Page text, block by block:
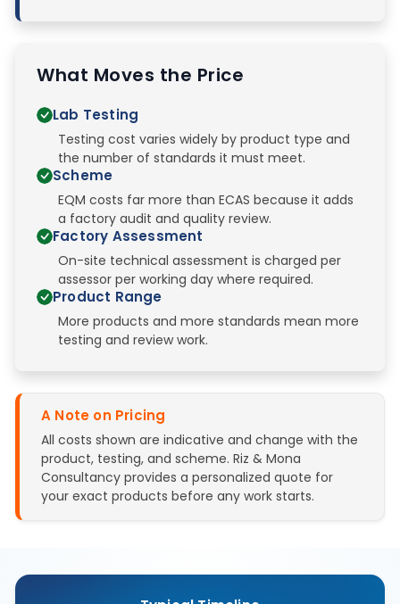
What Moves the Price
Lab Testing
Testing cost varies widely by product type and
the number of standards it must meet.
Scheme
EQM costs far more than ECAS because it adds
a factory audit and quality review.
Factory Assessment
On-site technical assessment is charged per
assessor per working day where required.
Product Range
More products and more standards mean more
testing and review work.
A Note on Pricing
All costs shown are indicative and change with the
product, testing, and scheme. Riz & Mona
Consultancy provides a personalized quote for
your exact products before any work starts.